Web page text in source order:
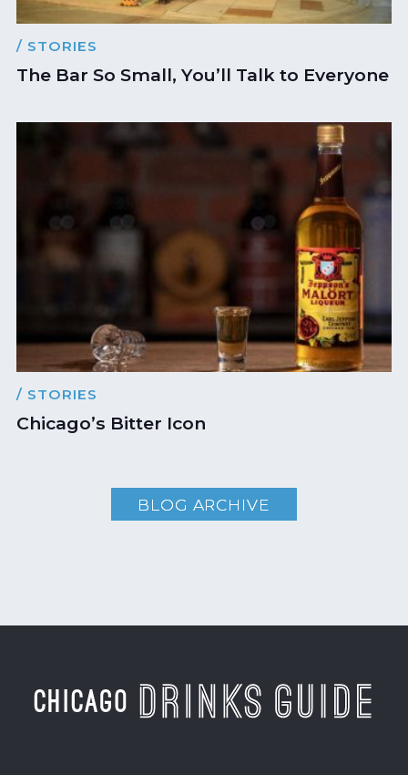
/ STORIES
The Bar So Small, You’ll Talk to Everyone
/ STORIES
Chicago’s Bitter Icon
BLOG ARCHIVE